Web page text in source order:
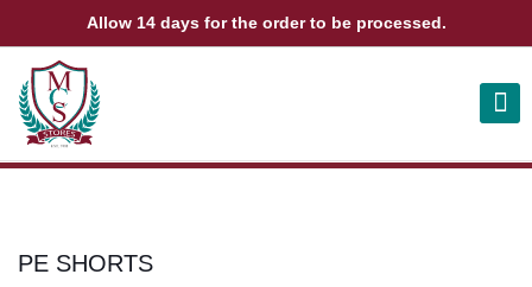
ABOUT US CONTACT US VIEW BAG 0
PE SHORTS
Allow 14 days for the order to be processed.